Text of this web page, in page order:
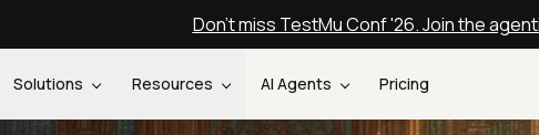
Don't miss TestMu Conf '26. Join the
Solutions Resources AI Agents Pricing